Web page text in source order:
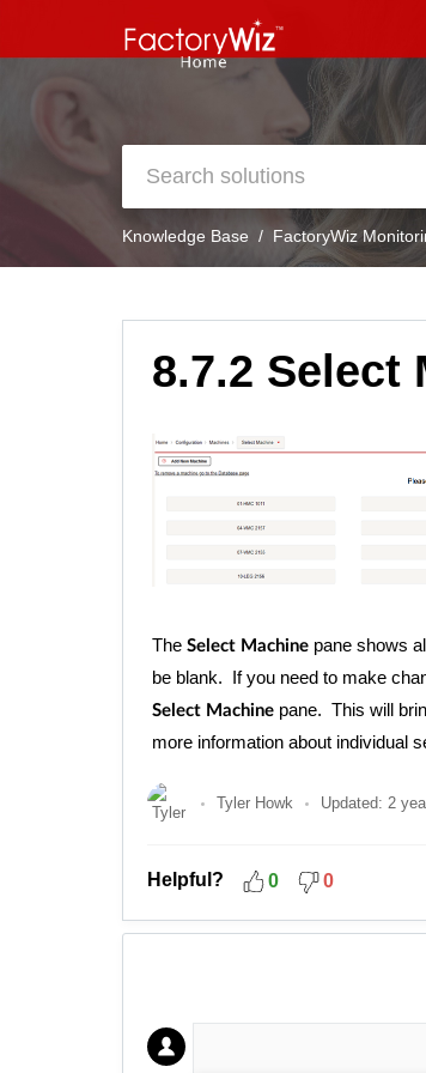
Knowledge Base FactoryWiz
8.7.2 Select
The Select Machine pane shows
be blank. If you need to make
Select Machine pane. This will
more information about individual
Tyler Howk Updated: 2
Helpful? 0 0